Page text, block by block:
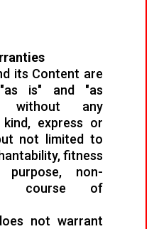
its Content are
is" and "as
without any
express or
not limited to
fitness
non-
course of
not warrant